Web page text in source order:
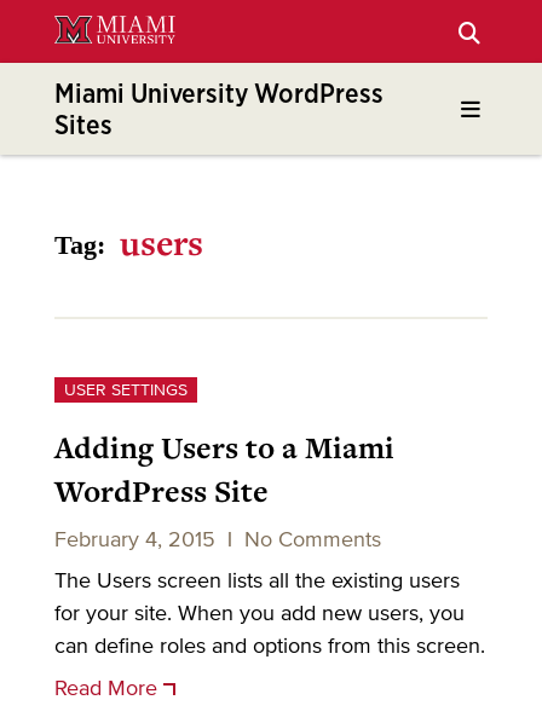
ContentMiami University WordPress
Sites
Tag: users
USER SETTINGS
Adding Users to a Miami
WordPress Site
February 4, 2015 | No Comments
The Users screen lists all the existing users
for your site. When you add new users, you
can define roles and options from this screen.
Read More